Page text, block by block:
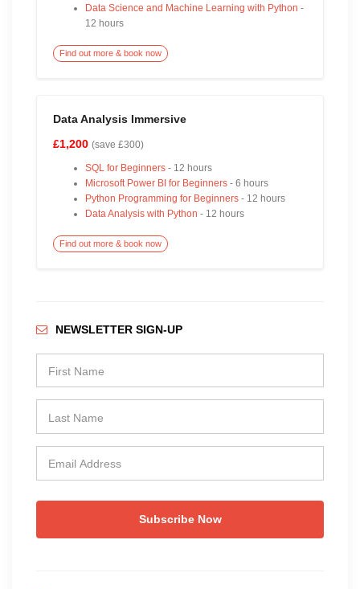
Data Science and Machine Learning with Python -
12 hours
Find out more & book now
Data Analysis Immersive
£1,200 (save £300)
SQL for Beginners- 12 hours
Microsoft Power BI for Beginners- 6 hours
Python Programming for Beginners- 12 hours
Data Analysis with Python - 12 hours
Find out more & book now
NEWSLETTER SIGN-UP
Subscribe Now